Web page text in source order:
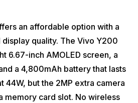
an affordable option with a
quality. The Vivo Y200
6.67-inch AMOLED screen, a
a 4,800mAh battery that lasts
44W, but the 2MP extra camera
memory card slot. No wireless